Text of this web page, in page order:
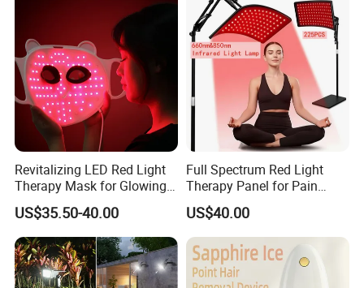
Revitalizing LED Red Light
Therapy Mask for Glowing
Skin
US$35.50-40.00
Full Spectrum Red Light
Therapy Panel for Pain
Relief
US$40.00